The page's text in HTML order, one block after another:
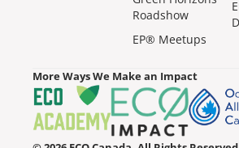
Roadshow
EP® Meetups
More Ways We Make an Impact